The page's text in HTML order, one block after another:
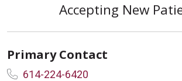
Accepting New
Primary Contact
614-224-6420